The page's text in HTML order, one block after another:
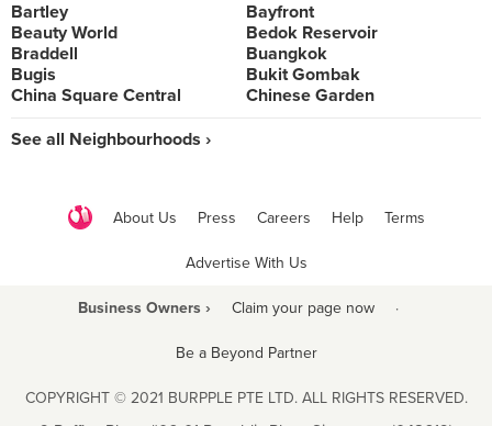
Bartley
Bayfront
Beauty World
Bedok Reservoir
Braddell
Buangkok
Bugis
Bukit Gombak
China Square Central
Chinese Garden
See all Neighbourhoods ›
About Us Press Careers Help Terms
Advertise With Us
Business Owners › Claim your page now ·
Be a Beyond Partner
COPYRIGHT © 2021 BURPPLE PTE LTD. ALL RIGHTS RESERVED.